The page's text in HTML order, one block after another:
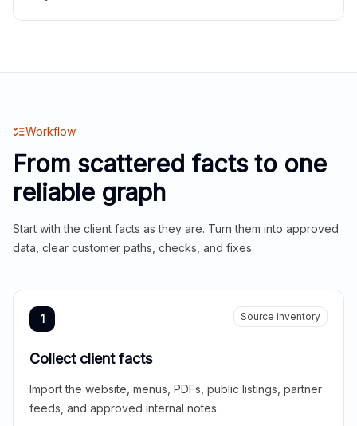
Workflow
From scattered facts to one
reliable graph
Start with the client facts as they are. Turn them into approved
data, clear customer paths, checks, and fixes.
1 Source inventory
Collect client facts
Import the website, menus, PDFs, public listings, partner
feeds, and approved internal notes.